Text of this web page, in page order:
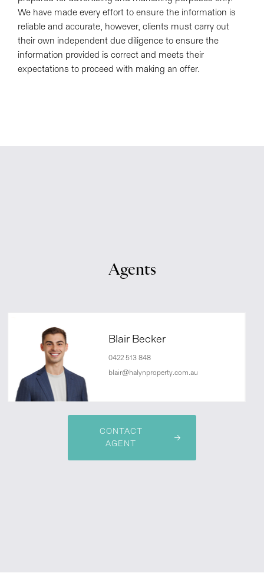
We have made every effort to ensure the information is
reliable and accurate, however, clients must carry out
their own independent due diligence to ensure the
information provided is correct and meets their
expectations to proceed with making an offer.
Agents
Blair Becker
0422 513 848
blair@halynproperty.com.au
CONTACT
AGENT